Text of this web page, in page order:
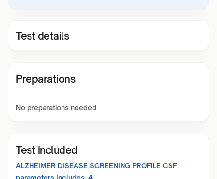
Test details
Preparations
No preparations needed
Test included
ALZHEIMER DISEASE SCREENING PROFILE CSF
parameters Includes: 4